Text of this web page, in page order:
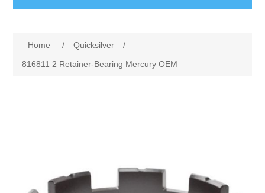
Home / Quicksilver
/
816811 2 Retainer-Bearing Mercury OEM